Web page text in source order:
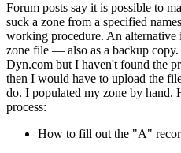
Forum posts say it is possible to
suck a zone from a specified
working procedure. An
zone file — also as a backup
Dyn.com but I haven't found the
then I would have to upload the
do. I populated my zone by hand.
process:
How to fill out the "A"